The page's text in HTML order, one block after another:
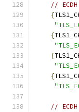
//
{
{
{
{
//